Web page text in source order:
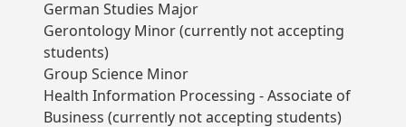
German Studies Major
Gerontology Minor (currently not accepting
students)
Group Science Minor
Health Information Processing - Associate of
Business (currently not accepting students)